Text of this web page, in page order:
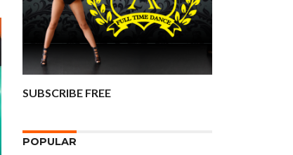
SUBSCRIBE FREE
POPULAR